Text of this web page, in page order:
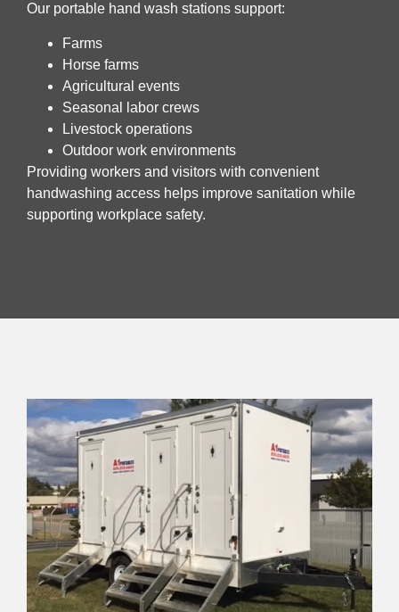
Our portable hand wash stations support:
Farms
Horse farms
Agricultural events
Seasonal labor crews
Livestock operations
Outdoor work environments
Providing workers and visitors with convenient
handwashing access helps improve sanitation while
supporting workplace safety.